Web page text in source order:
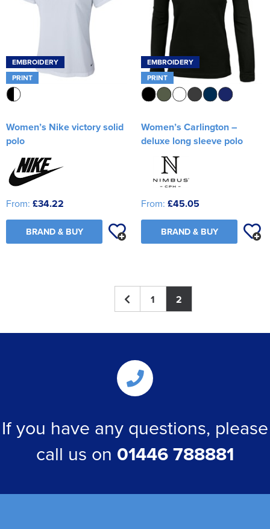
EMBROIDERY
PRINT
Women’s Nike victory solid
polo
From: £34.22
BRAND & BUY
EMBROIDERY
PRINT
Women’s Carlington –
deluxe long sleeve polo
From: £45.05
BRAND & BUY
1 2
If you have any questions, please
call us on 01446 788881